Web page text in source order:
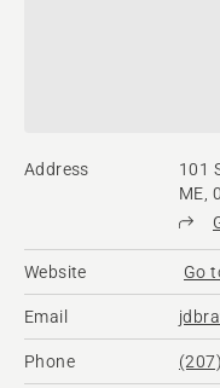
Address
101
ME,
Website Go
Email
Phone